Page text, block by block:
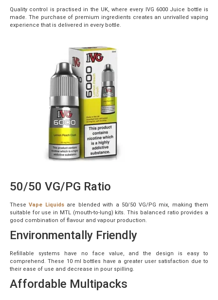
Quality control is practised in the UK, where every IVG 6000 Juice bottle is
made. The purchase of premium ingredients creates an unrivalled vaping
experience that is delivered in every bottle.
50/50 VG/PG Ratio
TheseVape Liquidsare blended with a 50/50 VG/PG mix, making them
suitable for use in MTL (mouth-to-lung) kits. This balanced ratio provides a
good combination of flavour and vapour production.
Environmentally Friendly
Refillable systems have no face value, and the design is easy to
comprehend. These 10 ml bottles have a greater user satisfaction due to
their ease of use and decrease in pour spilling.
Affordable Multipacks